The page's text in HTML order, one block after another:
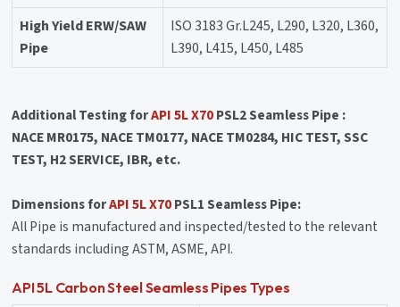
High Yield ERW/SAW
Pipe
ISO 3183 Gr.L245, L290, L320, L360,
L390, L415, L450, L485
Additional Testing forAPI 5L X70PSL2 Seamless Pipe :
NACE MR0175, NACE TM0177, NACE TM0284, HIC TEST, SSC
TEST, H2 SERVICE, IBR, etc.
Dimensions forAPI 5L X70PSL1 Seamless Pipe:
All Pipe is manufactured and inspected/tested to the relevant
standards including ASTM, ASME, API.
API 5L Carbon Steel Seamless Pipes Types